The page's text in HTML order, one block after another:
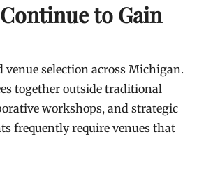
to Gain
selection across Michigan.
together outside traditional
workshops, and strategic
frequently require venues that